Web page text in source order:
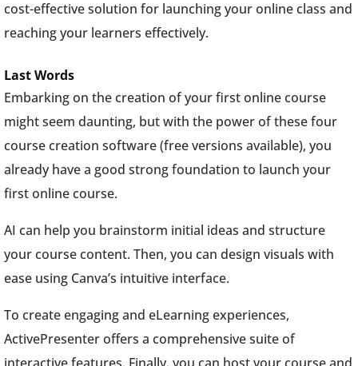
cost-effective solution for launching your online class and
reaching your learners effectively.
Last Words
Embarking on the creation of your first online course
might seem daunting, but with the power of these four
course creation software (free versions available), you
already have a good strong foundation to launch your
first online course.
AI can help you brainstorm initial ideas and structure
your course content. Then, you can design visuals with
ease using Canva’s intuitive interface.
To create engaging and eLearning experiences,
ActivePresenter offers a comprehensive suite of